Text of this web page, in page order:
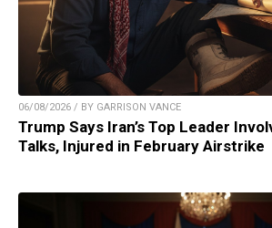
06/08/2026 / BY GARRISON VANCE
Trump Says Iran’s Top Leader
Talks, Injured in February Airstrike